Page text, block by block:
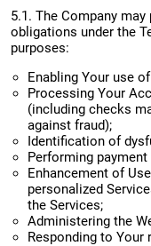
5.1. The Company
obligations under the
purposes:
Enabling Your use
Processing Your
(including checks
against fraud);
Identification of
Performing
Enhancement of
personalized
the Services;
Administering the
Responding to Your